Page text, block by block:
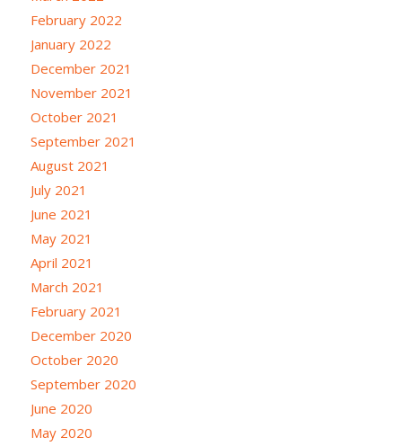
February 2022
January 2022
December 2021
November 2021
October 2021
September 2021
August 2021
July 2021
June 2021
May 2021
April 2021
March 2021
February 2021
December 2020
October 2020
September 2020
June 2020
May 2020